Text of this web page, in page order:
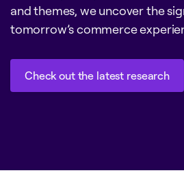
and themes, we uncover the
tomorrow’s commerce
Check out the latest research